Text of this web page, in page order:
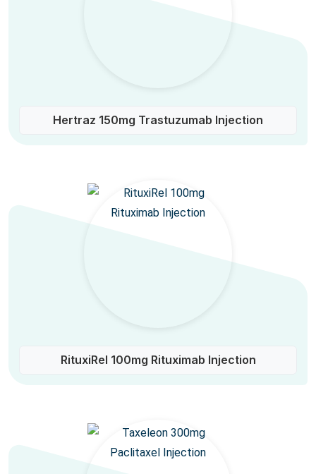
Hertraz 150mg Trastuzumab Injection
RituxiRel 100mg Rituximab Injection